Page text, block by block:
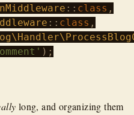
:: class ,
:: class ,
);
long, and organizing them